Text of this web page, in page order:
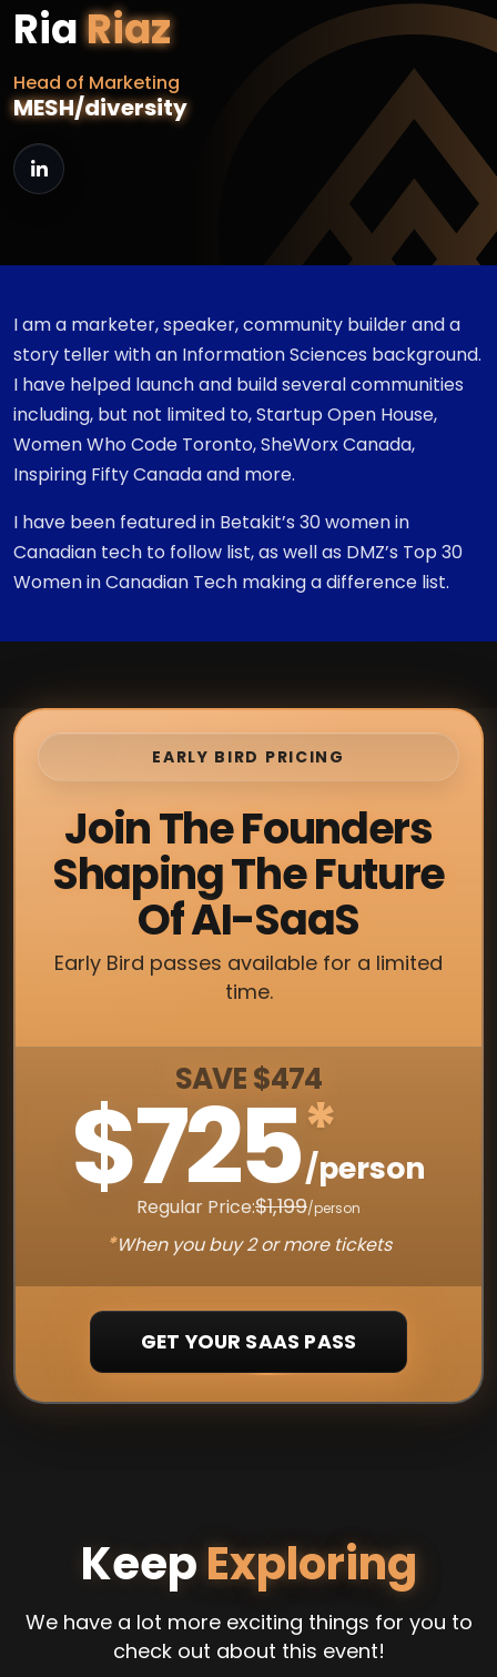
RiaRiaz
Head of Marketing
MESH/diversity
I am a marketer, speaker, community builder and a
story teller with an Information Sciences background.
I have helped launch and build several communities
including, but not limited to, Startup Open House,
Women Who Code Toronto, SheWorx Canada,
Inspiring Fifty Canada and more.
I have been featured in Betakit’s 30 women in
Canadian tech to follow list, as well as DMZ’s Top 30
Women in Canadian Tech making a difference list.
EARLY BIRD PRICING
Join The Founders
Shaping The Future
Of AI-SaaS
Early Bird passes available for a limited
time.
SAVE $474
$725*
/person
Regular Price:$1,199/person
*When you buy 2 or more tickets
GET YOUR SAAS PASS
KeepExploring
We have a lot more exciting things for you to
check out about this event!